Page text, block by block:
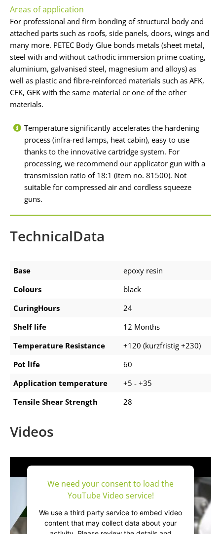
Areas of application
For professional and firm bonding of structural body and
attached parts such as roofs, side panels, doors, wings and
many more. PETEC Body Glue bonds metals (sheet metal,
steel with and without cathodic immersion prime coating,
aluminium, galvanised steel, magnesium and alloys) as
well as plastic and fibre-reinforced materials such as AFK,
CFK, GFK with the same material or one of the other
materials.
Temperature significantly accelerates the hardening
process (infra-red lamps, heat cabin), easy to use
thanks to the innovative cartridge system. For
processing, we recommend our applicator gun with a
transmission ratio of 18:1 (item no. 81500). Not
suitable for compressed air and cordless squeeze
guns.
TechnicalData
Base
epoxy resin
Colours
black
CuringHours
24
Shelf life
12 Months
Temperature Resistance
+120 (kurzfristig +230)
Pot life
60
Application temperature
+5 - +35
Tensile Shear Strength
28
Videos
We need your consent to load the
YouTube Video service!
We use a third party service to embed video
content that may collect data about your